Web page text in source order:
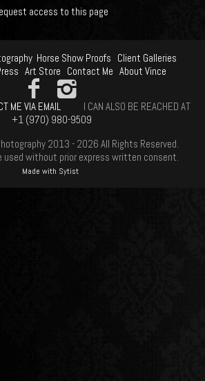
access to this page
Horse Show Proofs Client Galleries
Art Store Contact Me About Vince
ME VIA EMAIL I CAN ALSO BE REACHED AT
+1 (970) 980-9509
2013 - 2026 All Rights Reserved.
used without prior express written consent.
Made with Sytist